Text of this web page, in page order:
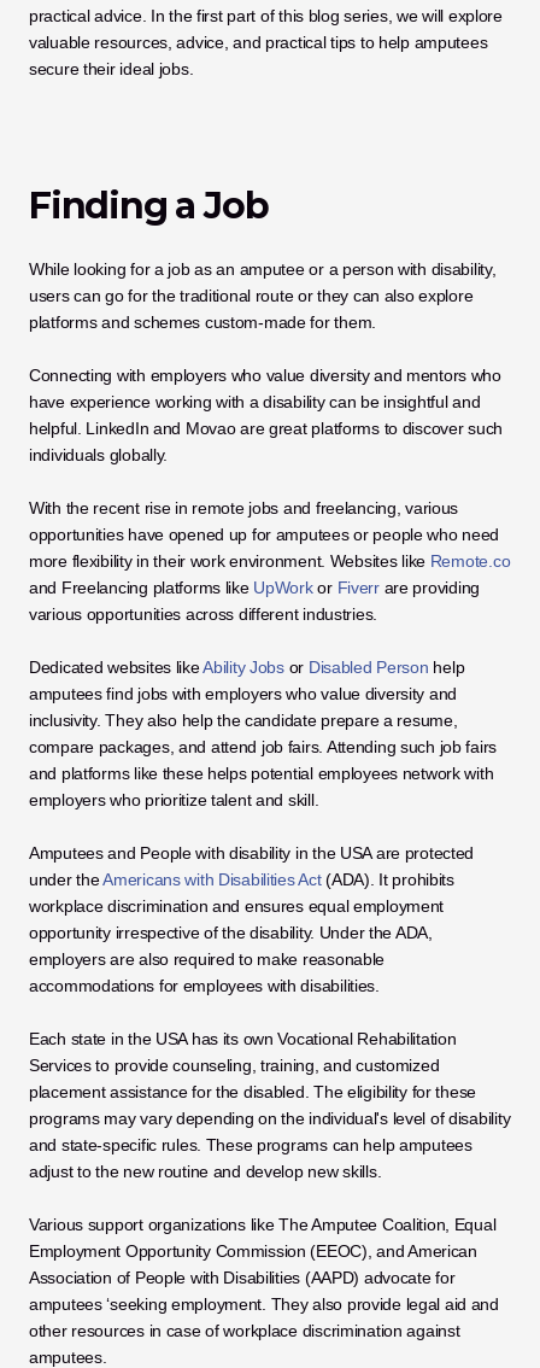
practical advice. In the first part of this blog series, we will explore
valuable resources, advice, and practical tips to help amputees
secure their ideal jobs.
Finding a Job
While looking for a job as an amputee or a person with disability,
users can go for the traditional route or they can also explore
platforms and schemes custom-made for them.
Connecting with employers who value diversity and mentors who
have experience working with a disability can be insightful and
helpful. LinkedIn and Movao are great platforms to discover such
individuals globally.
With the recent rise in remote jobs and freelancing, various
opportunities have opened up for amputees or people who need
more flexibility in their work environment. Websites like Remote.co
and Freelancing platforms like UpWork or Fiverr are providing
various opportunities across different industries.
Dedicated websites like Ability Jobs or Disabled Person help
amputees find jobs with employers who value diversity and
inclusivity. They also help the candidate prepare a resume,
compare packages, and attend job fairs. Attending such job fairs
and platforms like these helps potential employees network with
employers who prioritize talent and skill.
Amputees and People with disability in the USA are protected
under the Americans with Disabilities Act (ADA). It prohibits
workplace discrimination and ensures equal employment
opportunity irrespective of the disability. Under the ADA,
employers are also required to make reasonable
accommodations for employees with disabilities.
Each state in the USA has its own Vocational Rehabilitation
Services to provide counseling, training, and customized
placement assistance for the disabled. The eligibility for these
programs may vary depending on the individual's level of disability
and state-specific rules. These programs can help amputees
adjust to the new routine and develop new skills.
Various support organizations like The Amputee Coalition, Equal
Employment Opportunity Commission (EEOC), and American
Association of People with Disabilities (AAPD) advocate for
amputees ‘seeking employment. They also provide legal aid and
other resources in case of workplace discrimination against
amputees.